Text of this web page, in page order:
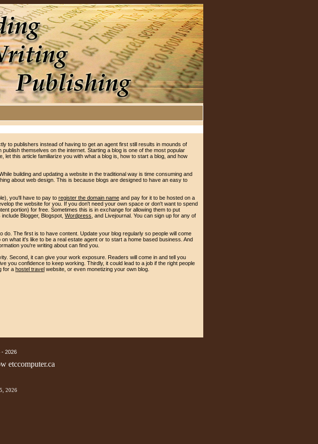
to publishers instead of having to get an agent first still results in mounds of
themselves on the internet. Starting a blog is one of the most popular
this article familiarize you with what a blog is, how to start a blog, and how
building and updating a website in the traditional way is time consuming and
about web design. This is because blogs are designed to have an easy to
you'll have to pay to register the domain name and pay for it to be hosted on a
the website for you. If you don't need your own space or don't want to spend
portion) for free. Sometimes this is in exchange for allowing them to put
Blogger, Blogspot, Wordpress , and Livejournal. You can sign up for any of
The first is to have content. Update your blog regularly so people will come
what it's like to be a real estate agent or to start a home based business. And
you're writing about can find you.
Second, it can give your work exposure. Readers will come in and tell you
you confidence to keep working. Thirdly, it could lead to a job if the right people
for a hostel travel website, or even monetizing your own blog.
- 2026
etccomputer.ca
2026